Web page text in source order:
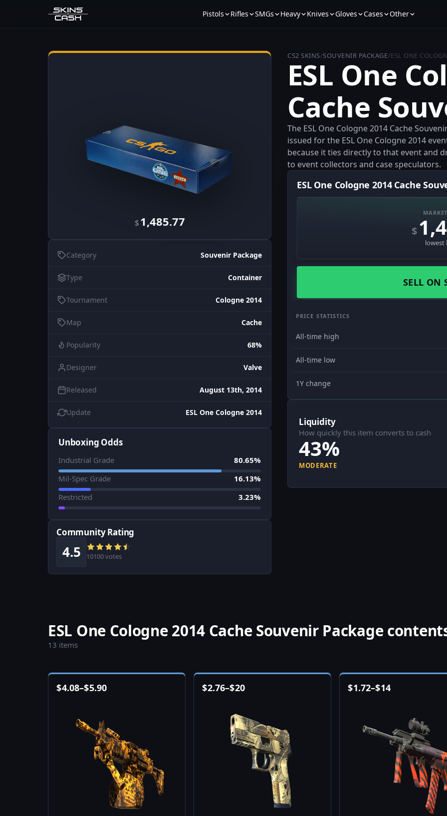
Pistols Rifles SMGs Heavy Knives Gloves Cases Other
$1,485.77
Category Souvenir Package
Type Container
Tournament Cologne 2014
Map Cache
Popularity 68%
Designer Valve
Released August 13th, 2014
Update ESL One Cologne 2014
Unboxing Odds
Industrial Grade
80.65%
Mil-Spec Grade
16.13%
Restricted
3.23%
Community Rating
4.5 10100 votes
CS2 SKINS/SOUVENIR PACKAGE/ESL ONE
ESL One
Cache
The ESL One Cologne 2014 Cache
issued for the ESL One Cologne 2014
because it ties directly to that event and
to event collectors and case speculators.
ESL One Cologne 2014 Cache
$
lowest
SELL ON
PRICE STATISTICS
All-time high
All-time low
1Y change
Liquidity
How quickly this item converts to cash
43%
MODERATE
ESL One Cologne 2014 Cache Souvenir Package
13 items
$4.08–$5.90 $2.76–$20 $1.72–$14